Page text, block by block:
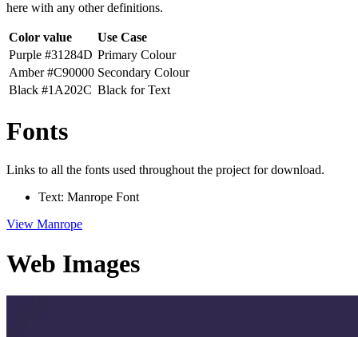
here with any other definitions.
Color value
Use Case
Purple #31284D Primary Colour
Amber #C90000 Secondary Colour
Black #1A202C Black for Text
Fonts
Links to all the fonts used throughout the project for download.
Text: Manrope Font
View Manrope
Web Images